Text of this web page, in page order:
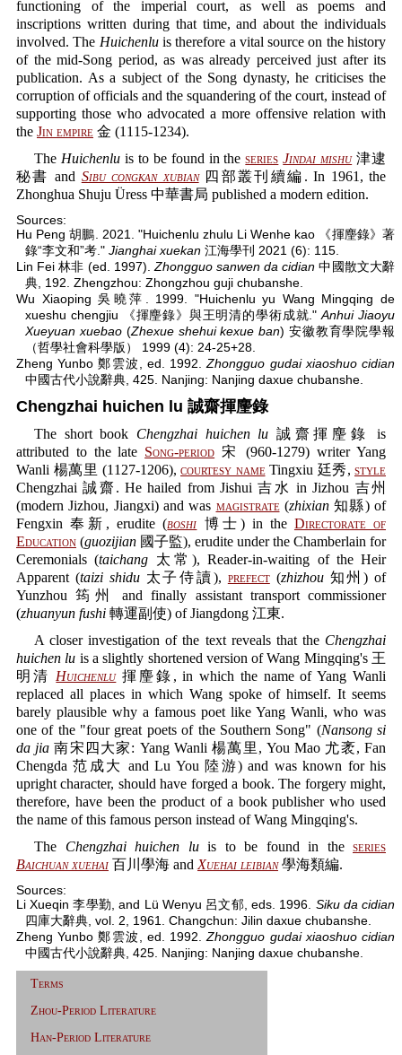
functioning of the imperial court, as well as poems and
inscriptions written during that time, and about the individuals
involved. The Huichenluis therefore a vital source on the history
of the mid-Song period, as was already perceived just after its
publication. As a subject of the Song dynasty, he criticises the
corruption of officials and the squandering of the court, instead of
supporting those who advocated a more offensive relation with
the Jin empire 金 (1115-1234).
The Huichenluis to be found in theseries Jindai mishu津逮
秘書 and Sibu congkan xubian四部叢刊續編. In 1961, the
Zhonghua Shuju Üress 中華書局 published a modern edition.
Sources:
Hu Peng 胡鵬. 2021. "Huichenlu zhulu Li Wenhe kao 《揮麈錄》著
錄“李文和”考." Jianghai xuekan 江海學刊 2021 (6): 115.
Lin Fei 林非 (ed. 1997). Zhongguo sanwen da cidian 中國散文大辭
典, 192. Zhengzhou: Zhongzhou guji chubanshe.
Wu Xiaoping 吳曉萍. 1999. "Huichenlu yu Wang Mingqing de
xueshu chengjiu 《揮麈錄》與王明清的學術成就."Anhui Jiaoyu
Xueyuan xuebao(Zhexue shehui kexue ban) 安徽教育學院學報
（哲學社會科學版） 1999 (4): 24-25+28.
Zheng Yunbo 鄭雲波, ed. 1992.Zhongguo gudai xiaoshuo cidian
中國古代小說辭典, 425. Nanjing: Nanjing daxue chubanshe.
Chengzhai huichen lu 誠齋揮麈錄
The short book Chengzhai huichen lu 誠齋揮麈錄 is
attributed to the late Song-period 宋 (960-1279) writer Yang
Wanli 楊萬里 (1127-1206), courtesy nameTingxiu 廷秀, style
Chengzhai 誠齋. He hailed from Jishui 吉水 in Jizhou 吉州
(modern Jizhou, Jiangxi) and was magistrate(zhixian知縣) of
Fengxin 奉新, erudite (boshi 博士) in the Directorate of
Education (guozijian 國子監), erudite under the Chamberlain for
Ceremonials (taichang 太常), Reader-in-waiting of the Heir
Apparent (taizi shidu太子侍讀), prefect(zhizhou知州) of
Yunzhou 筠州 and finally assistant transport commissioner
(zhuanyun fushi 轉運副使) of Jiangdong 江東.
A closer investigation of the text reveals that the Chengzhai
huichen lu is a slightly shortened version of Wang Mingqing's 王
明清 Huichenlu揮麈錄, in which the name of Yang Wanli
replaced all places in which Wang spoke of himself. It seems
barely plausible why a famous poet like Yang Wanli, who was
one of the "four great poets of the Southern Song" (Nansong si
da jia 南宋四大家: Yang Wanli 楊萬里, You Mao 尤袤, Fan
Chengda 范成大 and Lu You 陸游) and was known for his
upright character, should have forged a book. The forgery might,
therefore, have been the product of a book publisher who used
the name of this famous person instead of Wang Mingqing's.
The Chengzhai huichen luis to be found in the series
Baichuan xuehai 百川學海 and Xuehai leibian學海類編.
Sources:
Li Xueqin 李學勤, and Lü Wenyu 呂文郁, eds. 1996. Siku da cidian
四庫大辭典, vol. 2, 1961. Changchun: Jilin daxue chubanshe.
Zheng Yunbo 鄭雲波, ed. 1992.Zhongguo gudai xiaoshuo cidian
中國古代小說辭典, 425. Nanjing: Nanjing daxue chubanshe.
Terms
Zhou-Period Literature
Han-Period Literature